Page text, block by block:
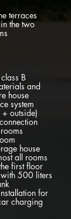
terraces
the two
B
and
house
system
outside)
house
all rooms
first floor
500 liters
for
charging